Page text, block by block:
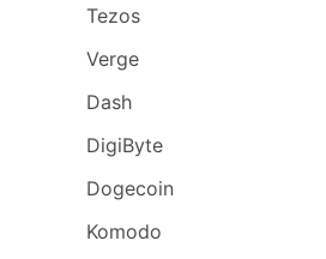
Tezos
Verge
Dash
DigiByte
Dogecoin
Komodo